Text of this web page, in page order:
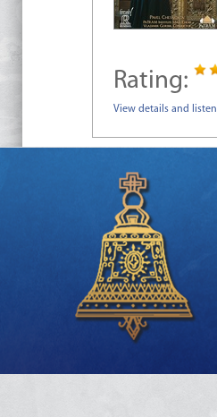
Rating:
View details and listen